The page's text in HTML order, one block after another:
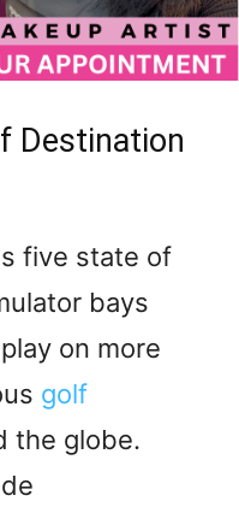
Destination
five state of
bays
on more
golf
the globe.